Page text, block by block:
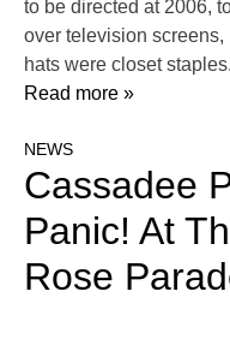
to be directed at 2006,
over television
hats were closet
Read more »
NEWS
Cassadee
Panic! At
Rose